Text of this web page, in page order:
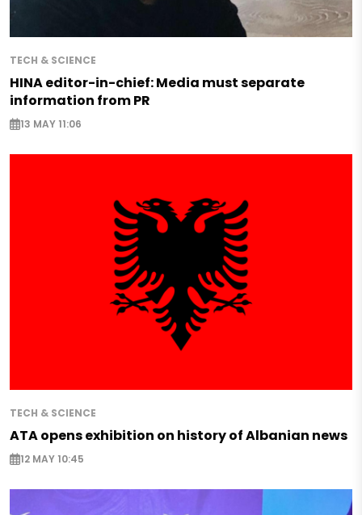
TECH & SCIENCE
HINA editor-in-chief: Media must separate
information from PR
13 MAY 11:06
TECH & SCIENCE
ATA opens exhibition on history of Albanian news
12 MAY 10:45